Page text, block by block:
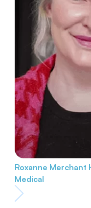
Roxanne Merchant
Medical